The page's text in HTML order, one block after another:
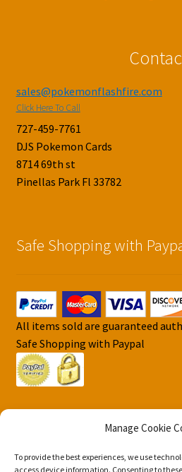
Manage Cookie
To provide the best experiences, we use
access device information. Consenting to
sales@pokemonflashfire.com
Click Here To Call
727-459-7761
DJS Pokemon Cards
8714 69th st
Pinellas Park Fl 33782
Safe Shopping with
All items sold are guaranteed
Safe Shopping with Paypal
© DJS Pokemon Cards 2026